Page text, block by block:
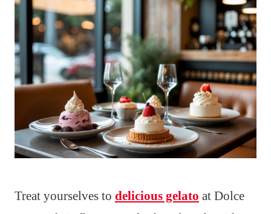
Treat yourselves to delicious gelato at Dolce